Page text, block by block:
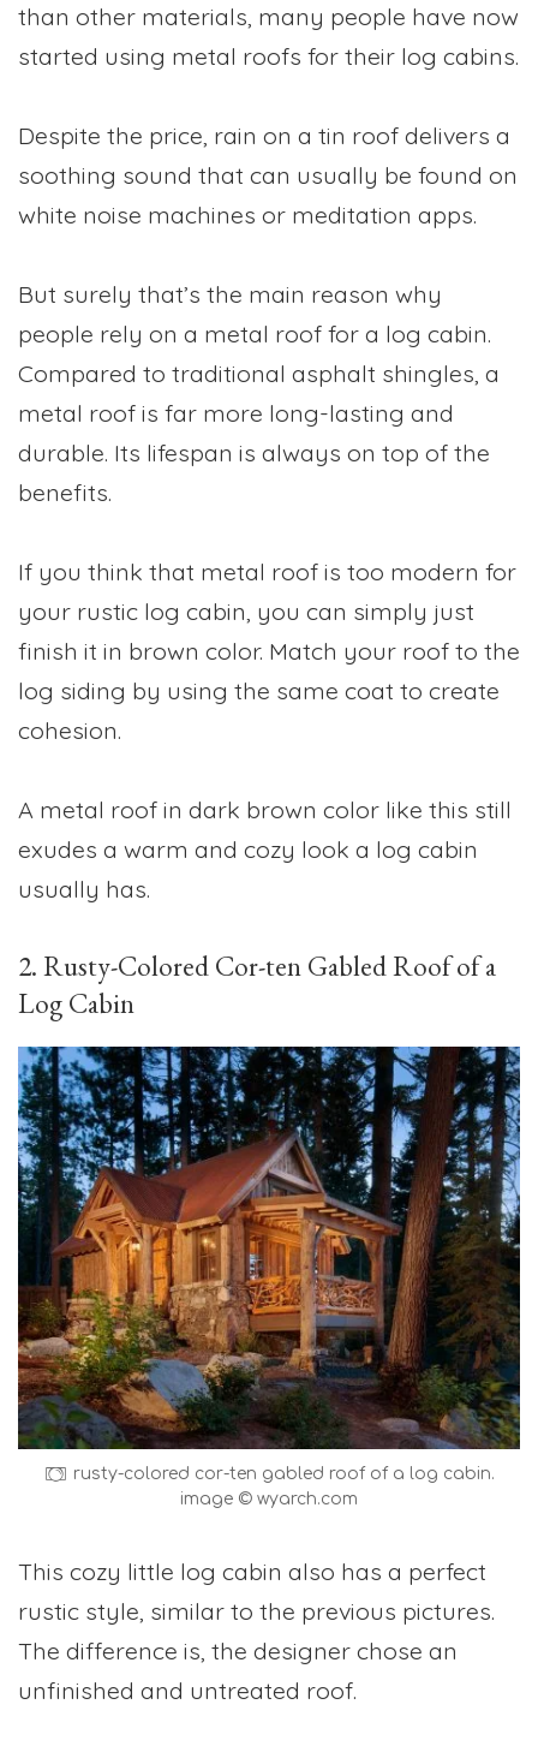
than other materials, many people have now
started using metal roofs for their log cabins.
Despite the price, rain on a tin roof delivers a
soothing sound that can usually be found on
white noise machines or meditation apps.
But surely that’s the main reason why
people rely on a metal roof for a log cabin.
Compared to traditional asphalt shingles, a
metal roof is far more long-lasting and
durable. Its lifespan is always on top of the
benefits.
If you think that metal roof is too modern for
your rustic log cabin, you can simply just
finish it in brown color. Match your roof to the
log siding by using the same coat to create
cohesion.
A metal roof in dark brown color like this still
exudes a warm and cozy look a log cabin
usually has.
2. Rusty-Colored Cor-ten Gabled Roof of a
Log Cabin
rusty-colored cor-ten gabled roof of a log cabin.
image © wyarch.com
This cozy little log cabin also has a perfect
rustic style, similar to the previous pictures.
The difference is, the designer chose an
unfinished and untreated roof.